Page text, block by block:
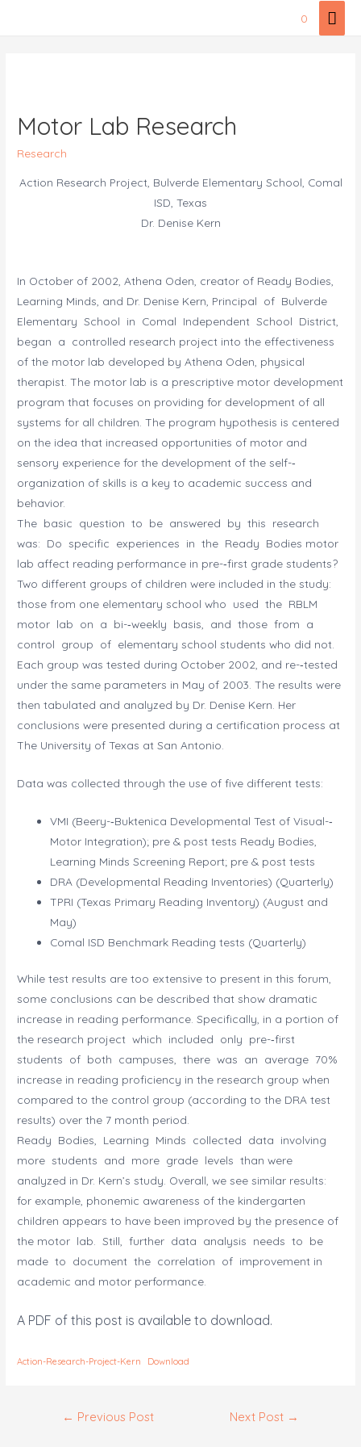
0
Motor Lab Research
Research
Action Research Project, Bulverde Elementary School, Comal
ISD, Texas
Dr. Denise Kern
In October of 2002, Athena Oden, creator of Ready Bodies,
Learning Minds, and Dr. Denise Kern, Principal of Bulverde
Elementary School in Comal Independent School District,
began a controlled research project into the effectiveness
of the motor lab developed by Athena Oden, physical
therapist. The motor lab is a prescriptive motor development
program that focuses on providing for development of all
systems for all children. The program hypothesis is centered
on the idea that increased opportunities of motor and
sensory experience for the development of the self-­‐
organization of skills is a key to academic success and
behavior.
The basic question to be answered by this research
was: Do specific experiences in the Ready Bodies motor
lab affect reading performance in pre-­‐first grade students?
Two different groups of children were included in the study:
those from one elementary school who used the RBLM
motor lab on a bi-­‐weekly basis, and those from a
control group of elementary school students who did not.
Each group was tested during October 2002, and re-­‐tested
under the same parameters in May of 2003. The results were
then tabulated and analyzed by Dr. Denise Kern. Her
conclusions were presented during a certification process at
The University of Texas at San Antonio.
Data was collected through the use of five different tests:
VMI (Beery-­‐Buktenica Developmental Test of Visual-­‐
Motor Integration); pre & post tests Ready Bodies,
Learning Minds Screening Report; pre & post tests
DRA (Developmental Reading Inventories) (Quarterly)
TPRI (Texas Primary Reading Inventory) (August and
May)
Comal ISD Benchmark Reading tests (Quarterly)
While test results are too extensive to present in this forum,
some conclusions can be described that show dramatic
increase in reading performance. Specifically, in a portion of
the research project which included only pre-­‐first
students of both campuses, there was an average 70%
increase in reading proficiency in the research group when
compared to the control group (according to the DRA test
results) over the 7 month period.
Ready Bodies, Learning Minds collected data involving
more students and more grade levels than were
analyzed in Dr. Kern’s study. Overall, we see similar results:
for example, phonemic awareness of the kindergarten
children appears to have been improved by the presence of
the motor lab. Still, further data analysis needs to be
made to document the correlation of improvement in
academic and motor performance.
A PDF of this post is available to download.
Action-Research-Project-Kern Download
← Previous Post Next Post →